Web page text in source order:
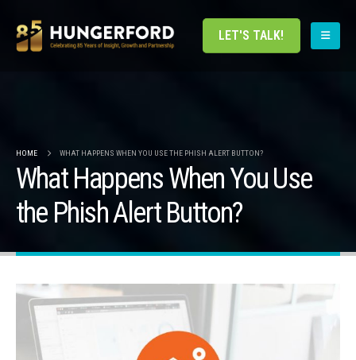
LET'S TALK!
HOME WHAT HAPPENS WHEN YOU USE THE PHISH ALERT BUTTON?
What Happens When You Use
the Phish Alert Button?